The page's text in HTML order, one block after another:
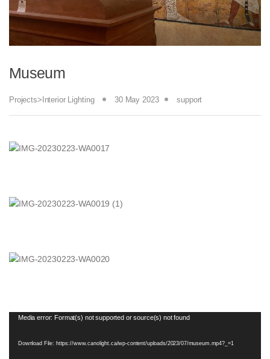
Museum
Projects>Interior Lighting 30 May 2023 support
Video
Media error: Format(s) not supported or source(s) not found
Download File: https://www.canolight.ca/wp-content/uploads/2023/07/museum.mp4?_=1